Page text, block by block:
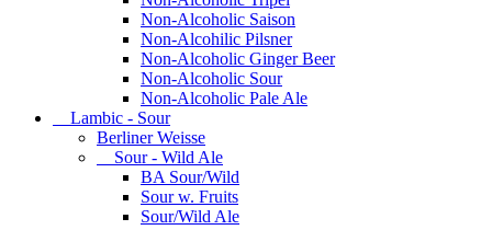
Non-Alcoholic Saison
Non-Alcohilic Pilsner
Non-Alcoholic Ginger Beer
Non-Alcoholic Sour
Non-Alcoholic Pale Ale
Lambic - Sour
Berliner Weisse
Sour - Wild Ale
BA Sour/Wild
Sour w. Fruits
Sour/Wild Ale